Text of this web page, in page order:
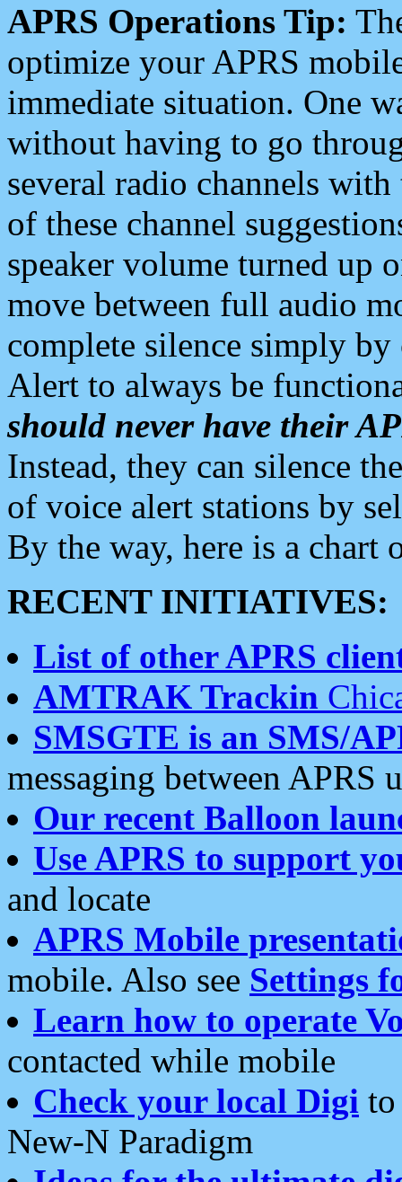
APRS Operations Tip:
optimize your APRS
immediate situation. One
without having to go
several radio channels
of these channel
speaker volume turned up
move between full audio
complete silence simply
Alert to always be
should never have their
Instead, they can silence
of voice alert stations by
By the way, here is a chart
RECENT INITIATIVES:
List of other APRS
AMTRAK Trackin
SMSGTE is an SMS/
messaging between APRS
Our recent Balloon
Use APRS to support
and locate
APRS Mobile
mobile. Also see Settings
Learn how to operate
contacted while mobile
Check your local Digi
New-N Paradigm